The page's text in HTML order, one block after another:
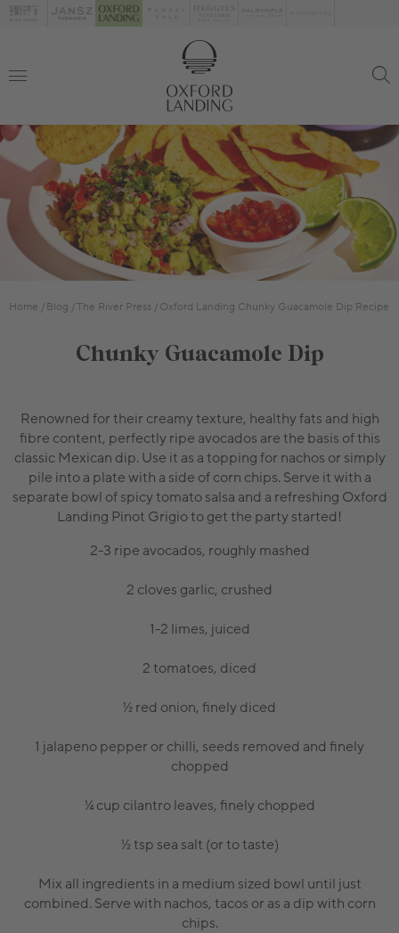
Home Blog The River Press Oxford Landing Chunky Guacamole Dip Recipe
Chunky Guacamole Dip
Renowned for their creamy texture, healthy fats and high
fibre content, perfectly ripe avocados are the basis of this
classic Mexican dip. Use it as a topping for nachos or simply
pile into a plate with a side of corn chips. Serve it with a
separate bowl of spicy tomato salsa and a refreshing Oxford
Landing Pinot Grigio to get the party started!
2-3 ripe avocados, roughly mashed
2 cloves garlic, crushed
1-2 limes, juiced
2 tomatoes, diced
½ red onion, finely diced
1 jalapeno pepper or chilli, seeds removed and finely
chopped
¼ cup cilantro leaves, finely chopped
½ tsp sea salt (or to taste)
Mix all ingredients in a medium sized bowl until just
combined. Serve with nachos, tacos or as a dip with corn
chips.